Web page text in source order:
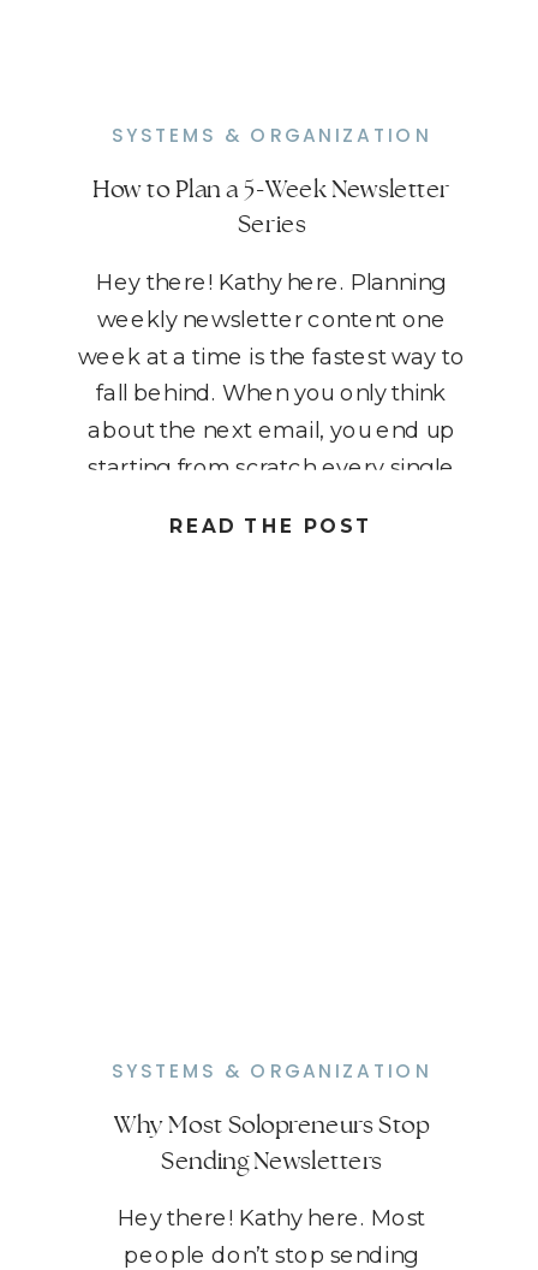
READ THE POST
Hey there! Kathy here. Planning
weekly newsletter content one
week at a time is the fastest way to
fall behind. When you only think
about the next email, you end up
starting from scratch every single
feel harder than it needs to be. The
How to Plan a 5-Week Newsletter
Series
SYSTEMS & ORGANIZATION
Hey there! Kathy here. Most
people don’t stop sending
Why Most Solopreneurs Stop
Sending Newsletters
SYSTEMS & ORGANIZATION